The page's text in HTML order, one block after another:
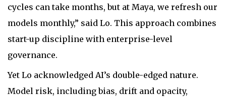
cycles can take months, but at Maya, we refresh our
models monthly,” said Lo. This approach combines
start-up discipline with enterprise-level
governance.
Yet Lo acknowledged AI’s double-edged nature.
Model risk, including bias, drift and opacity,